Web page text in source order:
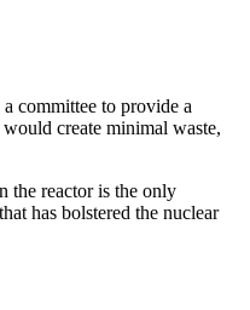
committee to provide a
create minimal waste,
the reactor is the only
has bolstered the nuclear